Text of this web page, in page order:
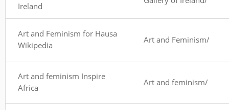
Ireland
Art and Feminism for Hausa
Wikipedia
Art and Feminism/
Art and feminism Inspire
Africa
Art and feminism/